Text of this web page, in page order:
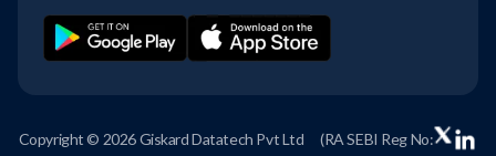
Copyright © 2026 Giskard Datatech Pvt Ltd
(RA SEBI Reg No: